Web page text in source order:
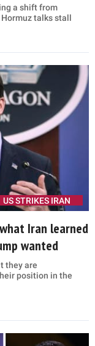
a shift from
talks stall
US STRIKES IRAN
Iran learned
wanted
they are
position in the